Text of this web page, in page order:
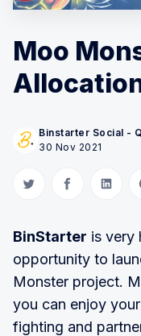
Moo
Binstarter Social -
30 Nov 2021
Share on Twitter
Share onShare
BinStarter is very
opportunity to
Monster project.
you can enjoy
fighting and